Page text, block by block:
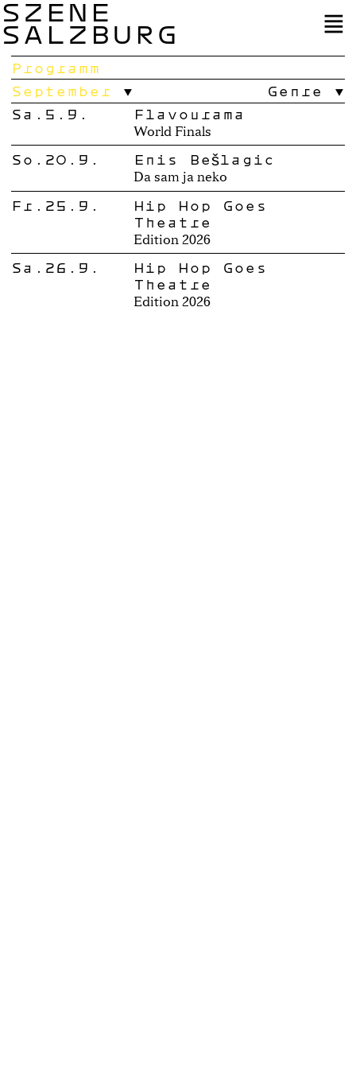
SZENE
SALZBURG
Programm
September
Genre
Sa.5.9.
Flavourama
World Finals
So.20.9. Enis Bešlagić
Da sam ja neko
Fr.25.9.
Hip Hop Goes
Theatre
Edition 2026
Sa.26.9.
Hip Hop Goes
Theatre
Edition 2026